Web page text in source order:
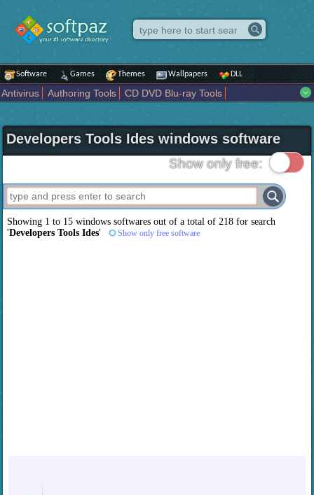
Software Games Themes Wallpapers DLL
Antivirus Authoring Tools
CD DVD Blu-ray Tools
Internet
iPod iPad Tools Mobile Phone Tools
Multimedia
Network Tools
Office tools Others Portable
Programming
Science CAD
Security System Tweak Widgets
Business
Maps and Navigation Entertainment
Developers Tools Ides windows software
Show only free:
Showing 1 to 15 windows softwares out of a total of218 for search
'Developers Tools Ides' Show only free software